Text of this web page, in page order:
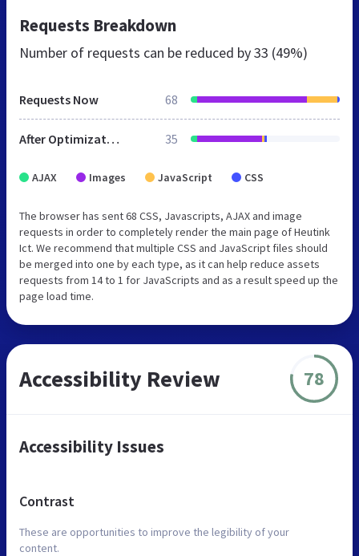
Requests Breakdown
Number of requests can be reduced by33 (49%)
Requests Now 68
After Optimization 35
AJAX Images JavaScript CSS
The browser has sent 68 CSS, Javascripts, AJAX and image
requests in order to completely render the main page of Heutink
Ict. We recommend that multiple CSS and JavaScript files should
be merged into one by each type, as it can help reduce assets
requests from 14 to 1 for JavaScripts and as a result speed up the
page load time.
Accessibility Review 78
Accessibility Issues
Contrast
These are opportunities to improve the legibility of your
content.